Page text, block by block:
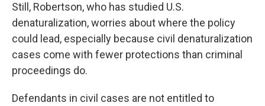
Still, Robertson, who has studied U.S.
denaturalization, worries about where the policy
could lead, especially because civil denaturalization
cases come with fewer protections than criminal
proceedings do.
Defendants in civil cases are not entitled to